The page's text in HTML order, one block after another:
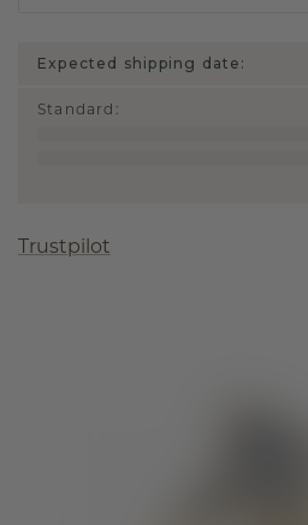
Expected shipping date:
Standard :
Trustpilot